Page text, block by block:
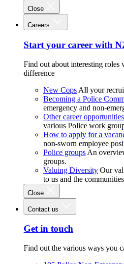
Close
Careers
Start your career with
Find out about interesting roles
difference
New Cops All your
Becoming a Police
emergency and non-
Other career opportunities
various Police work
How to apply for a
non-sworn employee
Police groups An
groups.
Valuing Diversity Our
to us and the
Close
Contact us
Get in touch
Find out the various ways you